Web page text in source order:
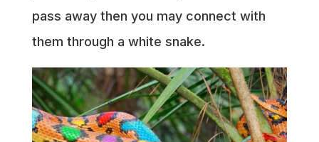
pass away then you may connect with
them through a white snake.